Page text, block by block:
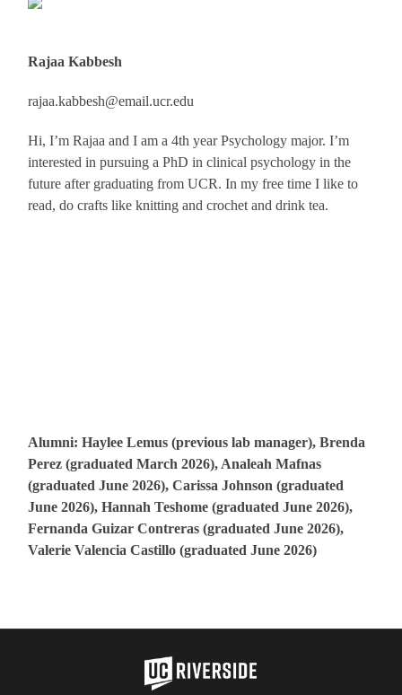
Rajaa Kabbesh
rajaa.kabbesh@email.ucr.edu
Hi, I’m Rajaa and I am a 4th year Psychology major. I’m
interested in pursuing a PhD in clinical psychology in the
future after graduating from UCR. In my free time I like to
read, do crafts like knitting and crochet and drink tea.
Alumni: Haylee Lemus (previous lab manager), Brenda
Perez (graduated March 2026), Analeah Mafnas
(graduated June 2026), Carissa Johnson (graduated
June 2026), Hannah Teshome (graduated June 2026),
Fernanda Guizar Contreras (graduated June 2026),
Valerie Valencia Castillo (graduated June 2026)